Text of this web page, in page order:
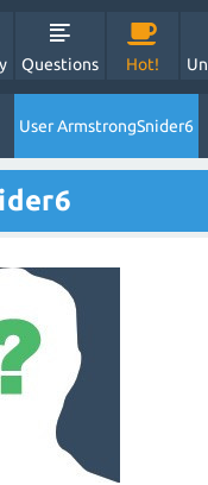
Questions Hot!
User ArmstrongSnider6